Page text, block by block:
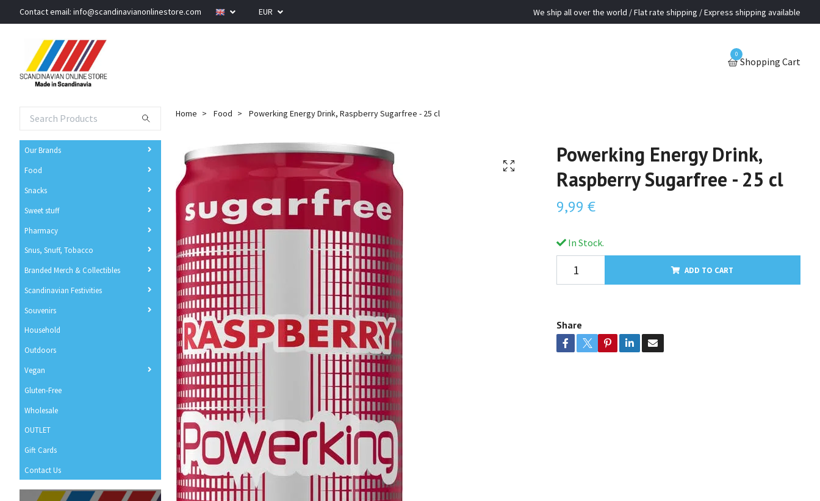
Contact email: info@scandinavianonlinestore.com EUR We ship all over the world / Flat rate shipping / Express shipping available
0
Shopping Cart
Our Brands
Food
Snacks
Sweet stuff
Pharmacy
Snus, Snuff, Tobacco
Branded Merch & Collectibles
Scandinavian Festivities
Souvenirs
Household
Outdoors
Vegan
Gluten-Free
Wholesale
OUTLET
Gift Cards
Contact Us
Home Food Powerking Energy Drink, Raspberry Sugarfree - 25 cl
Powerking Energy Drink,
Raspberry Sugarfree - 25 cl
9,99 €
In Stock.
ADD TO CART
Share